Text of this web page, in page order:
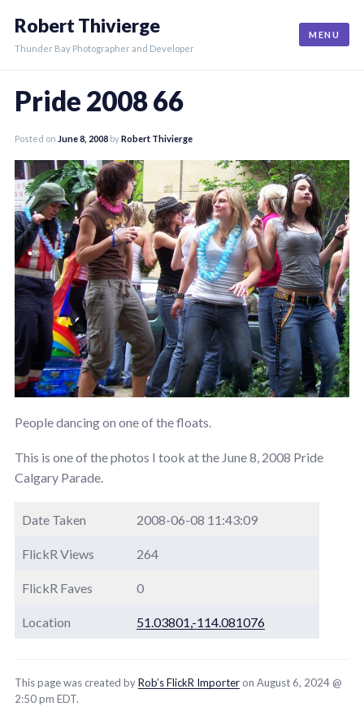
content
Robert Thivierge
Thunder Bay Photographer and Developer
MENU
Pride 2008 66
Posted on June 8, 2008 byRobert Thivierge
People dancing on one of the floats.
This is one of the photos I took at the June 8, 2008 Pride
Calgary Parade.
Date Taken 2008-06-08 11:43:09
FlickR Views 264
FlickR Faves 0
Location 51.03801,-114.081076
This page was created byRob’s FlickR Importer on August 6, 2024 @
2:50 pm EDT.